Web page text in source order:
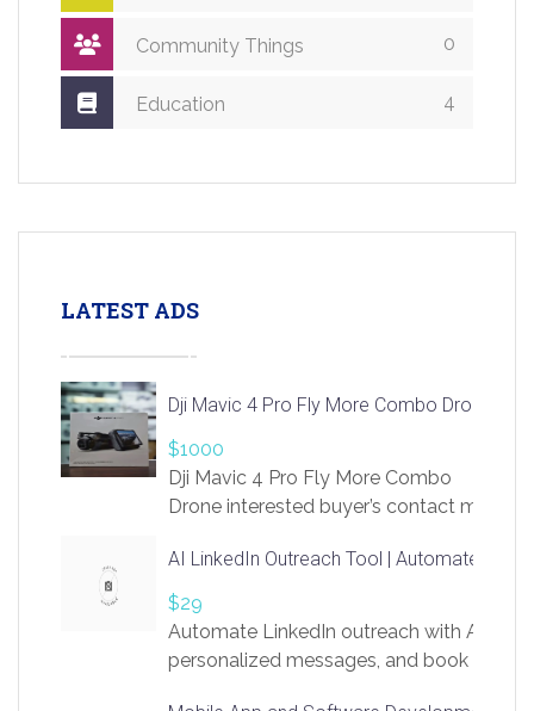
Community Things 0
Education 4
LATEST ADS
Dji Mavic 4 Pro Fly More Combo Drone
$1000
Dji Mavic 4 Pro Fly More Combo
Drone interested buyer’s contact me
AI LinkedIn Outreach Tool | Automate Lead
$29
Automate LinkedIn outreach with AI.
personalized messages, and book more